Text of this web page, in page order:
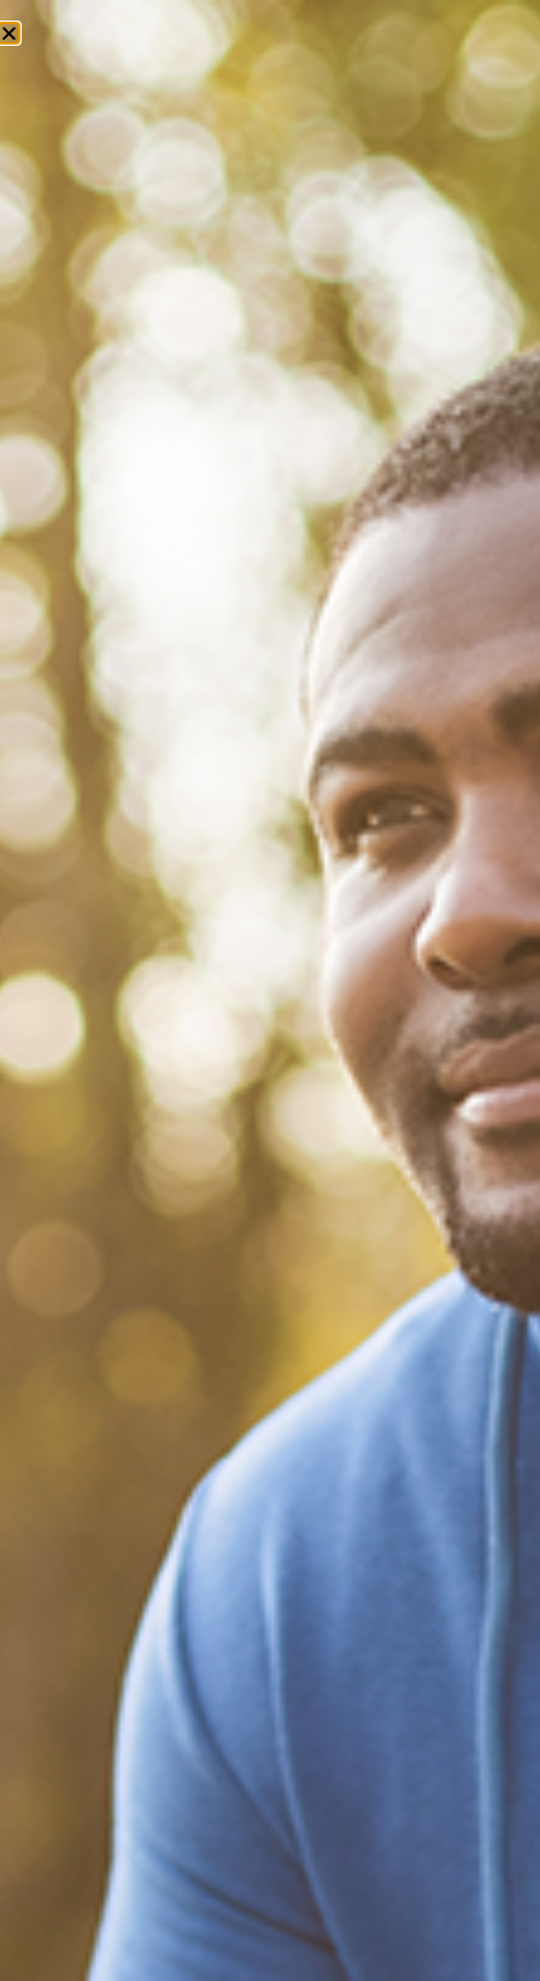
Tag: marriage
/ Mental Health Physical Health
5 Reasons Why Marriage is So
Worth It For Men
For many men, bachelorhood is cast as this Shangri-La. Want to
spend your weekends day-drinking and gorging on cheeseburgers
before getting wasted at the club? There’s no one to stop
What Happened?! Race and
Democracy: A Conversation
on the 2020 Election
Be part of the solution
Find out how to support Black Men's
Health.